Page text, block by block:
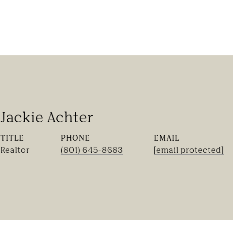
Jackie Achter
TITLE
Realtor
PHONE
(801) 645-8683
EMAIL
[email protected]